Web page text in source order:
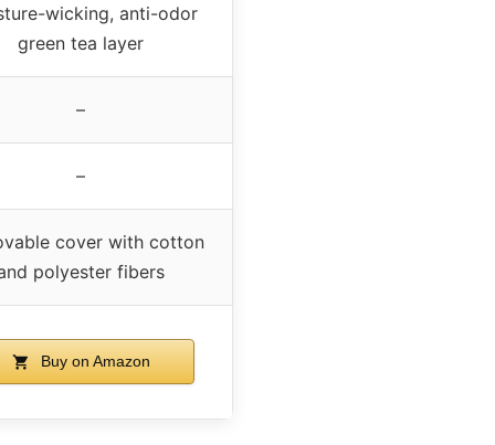
wicking, anti-odor
green tea layer
–
–
cover with cotton
polyester fibers
Buy on Amazon